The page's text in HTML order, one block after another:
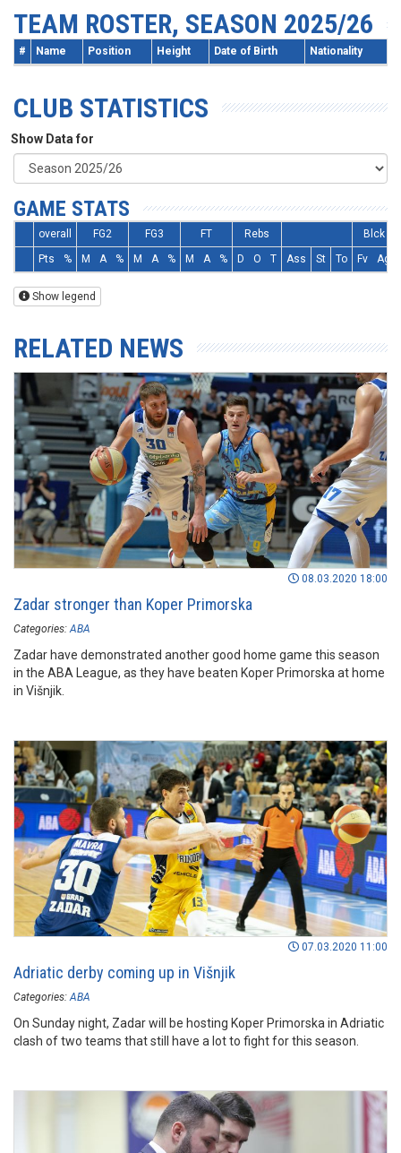
TEAM ROSTER, SEASON 2025/26
# Name Position Height Date of Birth Nationality
CLUB STATISTICS
Show Data for
GAME STATS
overall FG2 FG3 FT Rebs
Blck
Pts
% M A % M A % M A % D O T Ass St To Fv Ag
Show legend
RELATED NEWS
08.03.2020 18:00
Zadar stronger than Koper Primorska
Categories: ABA
Zadar have demonstrated another good home game this season
in the ABA League, as they have beaten Koper Primorska at home
in Višnjik.
07.03.2020 11:00
Adriatic derby coming up in Višnjik
Categories: ABA
On Sunday night, Zadar will be hosting Koper Primorska in Adriatic
clash of two teams that still have a lot to fight for this season.